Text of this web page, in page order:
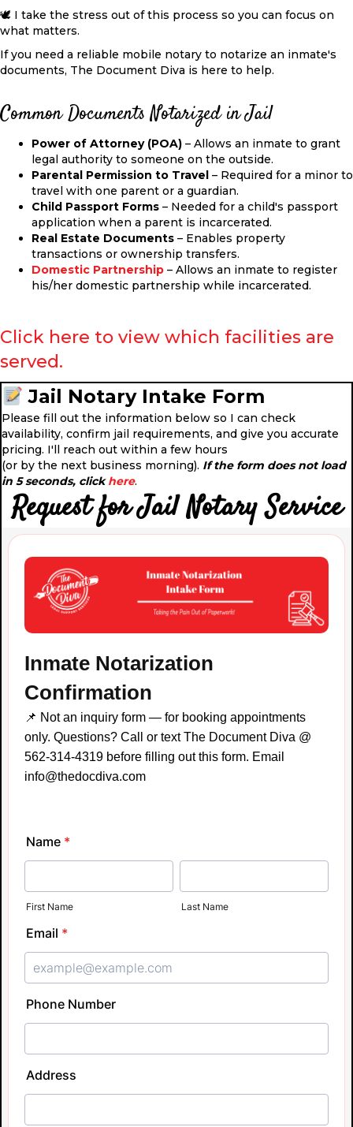
🕊️ I take the stress out of this process so you can focus on
what matters.
If you need a reliable mobile notary to notarize an inmate's
documents, The Document Diva is here to help.
Common Documents Notarized in Jail
Power of Attorney (POA) – Allows an inmate to grant
legal authority to someone on the outside.
Parental Permission to Travel – Required for a minor to
travel with one parent or a guardian.
Child Passport Forms – Needed for a child's passport
application when a parent is incarcerated.
Real Estate Documents – Enables property
transactions or ownership transfers.
Domestic Partnership – Allows an inmate to register
his/her domestic partnership while incarcerated.
Click here to view which facilities are
served.
Jail Notary Intake Form
Please fill out the information below so I can check
availability, confirm jail requirements, and give you accurate
pricing. I'll reach out within a few hours
(or by the next business morning). If the form does not load
in 5 seconds, clickhere.
Request for Jail Notary Service